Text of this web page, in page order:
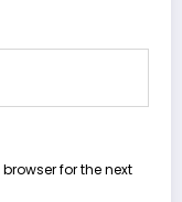
for the next